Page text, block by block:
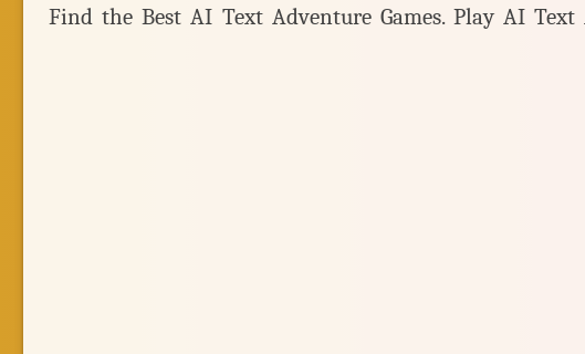
Find the Best AI Text Adventure Games. Play AI Text